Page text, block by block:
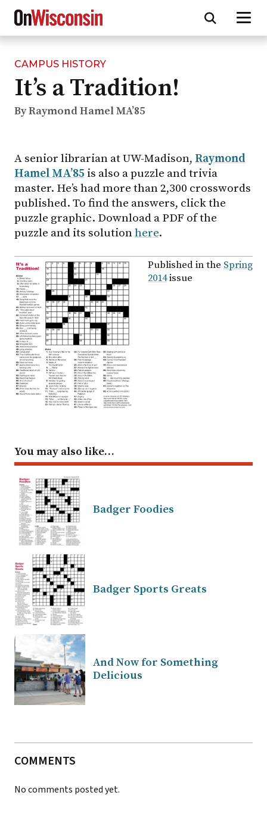
Skip
main
content
CAMPUS HISTORY
It’s a Tradition!
By Raymond Hamel MA’85
A senior librarian at UW-Madison, Raymond
Hamel MA’85 is also a puzzle and trivia
master. He’s had more than 2,300 crosswords
published. To find the answers, click the
puzzle graphic. Download a PDF of the
puzzle and its solutionhere.
Published in the Spring
2014issue
You may also like…
Badger Foodies
Badger Sports Greats
And Now for Something
Delicious
COMMENTS
No comments posted yet.